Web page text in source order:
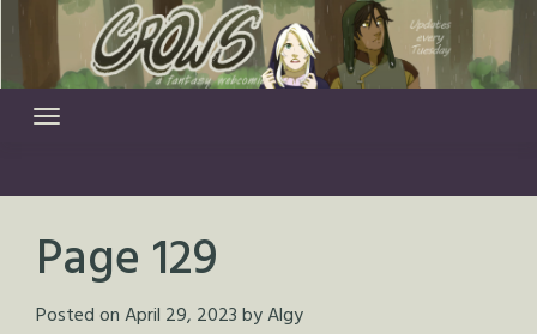
content
Page 129
Posted onApril 29, 2023byAlgy